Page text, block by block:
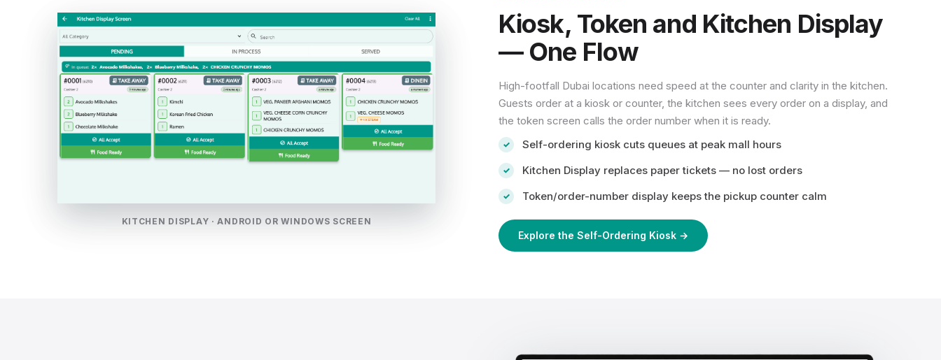
KITCHEN DISPLAY · ANDROID OR WINDOWS SCREEN
Kiosk, Token and Kitchen Display
— One Flow
High-footfall Dubai locations need speed at the counter and clarity in the kitchen.
Guests order at a kiosk or counter, the kitchen sees every order on a display, and
the token screen calls the order number when it is ready.
Self-ordering kiosk cuts queues at peak mall hours
Kitchen Display replaces paper tickets — no lost orders
Token/order-number display keeps the pickup counter calm
Explore the Self-Ordering Kiosk →